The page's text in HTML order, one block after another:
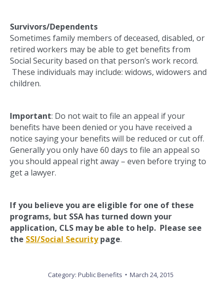
Survivors/Dependents
Sometimes family members of deceased, disabled, or
retired workers may be able to get benefits from
Social Security based on that person’s work record.
These individuals may include: widows, widowers and
children.
Important: Do not wait to file an appeal if your
benefits have been denied or you have received a
notice saying your benefits will be reduced or cut off.
Generally you only have 60 days to file an appeal so
you should appeal right away – even before trying to
get a lawyer.
If you believe you are eligible for one of these
programs, but SSA has turned down your
application, CLS may be able to help. Please see
the SSI/Social Securitypage.
Category: Public Benefits
March 24, 2015